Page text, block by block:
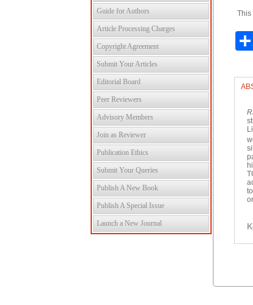
Guide for Authors
Article Processing Charges
Copyright Agreement
Submit Your Articles
Editorial Board
Peer Reviewers
Advisory Members
Join as Reviewer
Publication Ethics
Submit Your Queries
Publish A New Book
Publish A Special Issue
Launch a New Journal
This